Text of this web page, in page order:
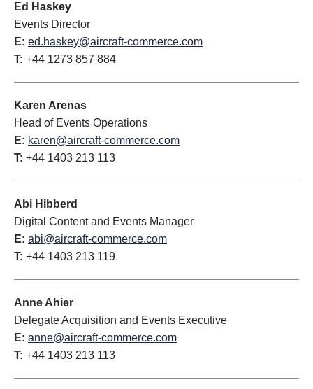
Ed Haskey
Events Director
E: ed.haskey@aircraft-commerce.com
T: +44 1273 857 884
Karen Arenas
Head of Events Operations
E: karen@aircraft-commerce.com
T: +44 1403 213 113
Abi Hibberd
Digital Content and Events Manager
E: abi@aircraft-commerce.com
T: +44 1403 213 119
Anne Ahier
Delegate Acquisition and Events Executive
E: anne@aircraft-commerce.com
T: +44 1403 213 113